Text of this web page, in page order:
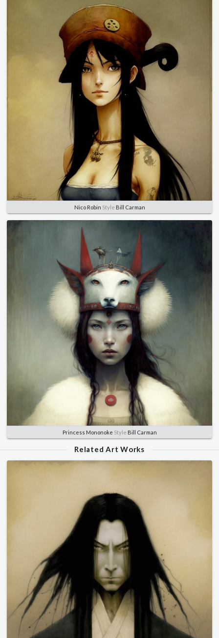
Nico Robin Style Bill Carman
Princess Mononoke Style Bill Carman
Related Art Works